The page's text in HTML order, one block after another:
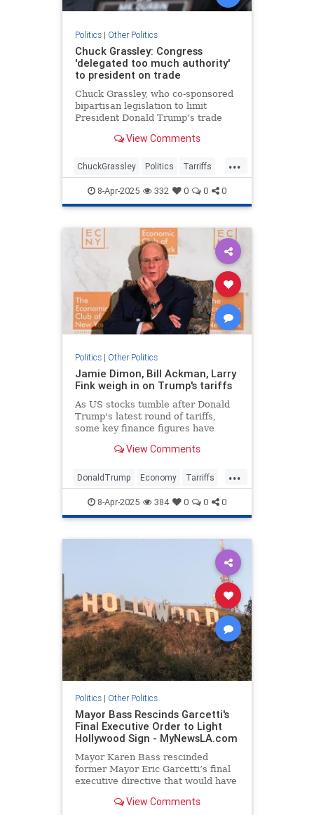
Politics| Other Politics
Chuck Grassley: Congress
'delegated too much authority'
to president on trade
Chuck Grassley, who co-sponsored
bipartisan legislation to limit
President Donald Trump’s trade
has “delegated too much authority
View Comments
...
ChuckGrassley Politics Tarriffs
Trump TrumpTarriffs
8-Apr-2025 332 0 0 0
Politics| Other Politics
Jamie Dimon, Bill Ackman, Larry
Fink weigh in on Trump's tariffs
As US stocks tumble after Donald
Trump's latest round of tariffs,
some key finance figures have
policies' economic impact.
View Comments
...
DonaldTrump Economy Tarriffs
Trump TrumpTarriffs
8-Apr-2025 384 0 0 0
Politics| Other Politics
Mayor Bass Rescinds Garcetti's
Final Executive Order to Light
Hollywood Sign - MyNewsLA.com
Mayor Karen Bass rescinded
former Mayor Eric Garcetti’s final
executive directive that would have
Hollywood sign, a representative
View Comments